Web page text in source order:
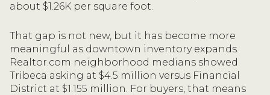
about $1.26K per square foot.
That gap is not new, but it has become more
meaningful as downtown inventory expands.
Realtor.com neighborhood medians showed
Tribeca asking at $4.5 million versus Financial
District at $1.155 million. For buyers, that means